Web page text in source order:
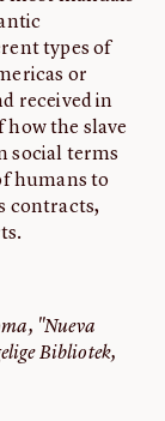
types of
or
received in
how the slave
social terms
humans to
contracts,
"Nueva
Bibliotek,